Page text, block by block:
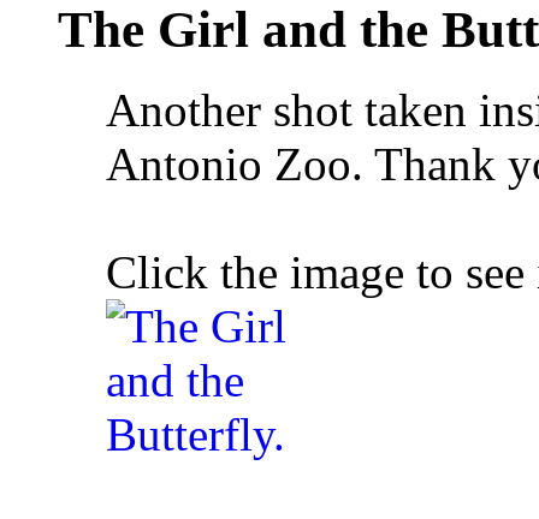
The Girl and the
Another shot taken
Antonio Zoo. Thank
Click the image to